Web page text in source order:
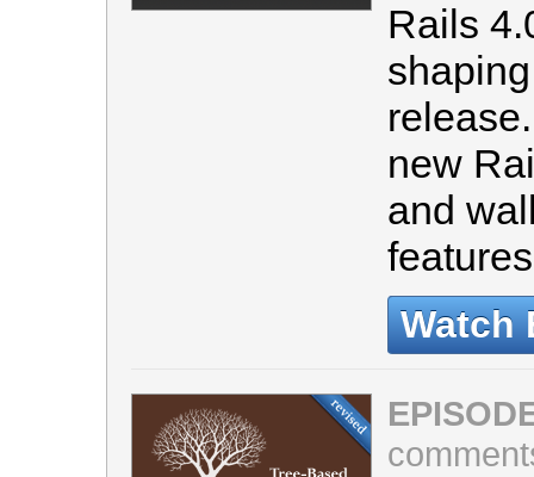
Rails
new
and
Watch